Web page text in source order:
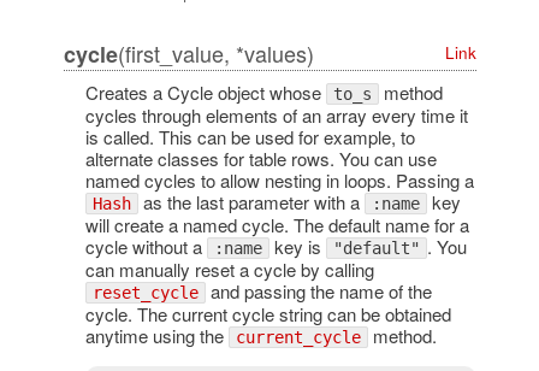
cycle(first_value, *values) Link
Creates a Cycle object whose to_s method
cycles through elements of an array every time it
is called. This can be used for example, to
alternate classes for table rows. You can use
named cycles to allow nesting in loops. Passing a
Hash as the last parameter with a :name key
will create a named cycle. The default name for a
cycle without a
:name key is "default" . You
can manually reset a cycle by calling
reset_cycle and passing the name of the
cycle. The current cycle string can be obtained
anytime using the
current_cycle method.